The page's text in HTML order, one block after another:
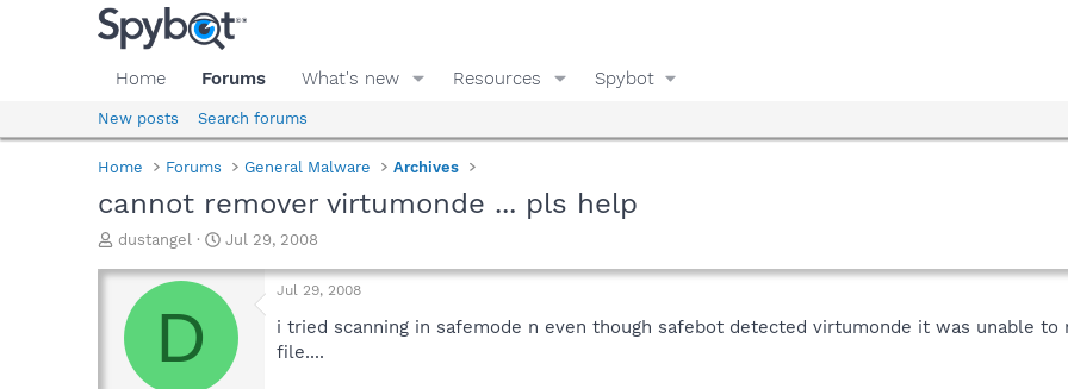
Home Forums What's new Resources Spybot
New posts Search forums
Home Forums General Malware Archives
cannot remover virtumonde ... pls help
T
r
a
d
dustangel
S
a
r
a
Jul 29, 2008
D
Jul 29, 2008
i tried scanning in safemode n even though safebot detected virtumonde it was unable
file....